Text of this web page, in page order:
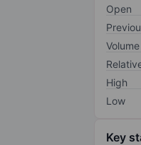
Open
Volume
High
Low
Key